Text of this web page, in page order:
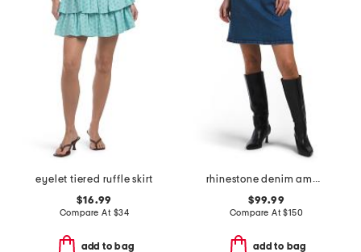
eyelet tiered ruffle skirt
$16.99
Compare At $34
add to bag
rhinestone denim amara skirt
$99.99
Compare At$150
add to bag